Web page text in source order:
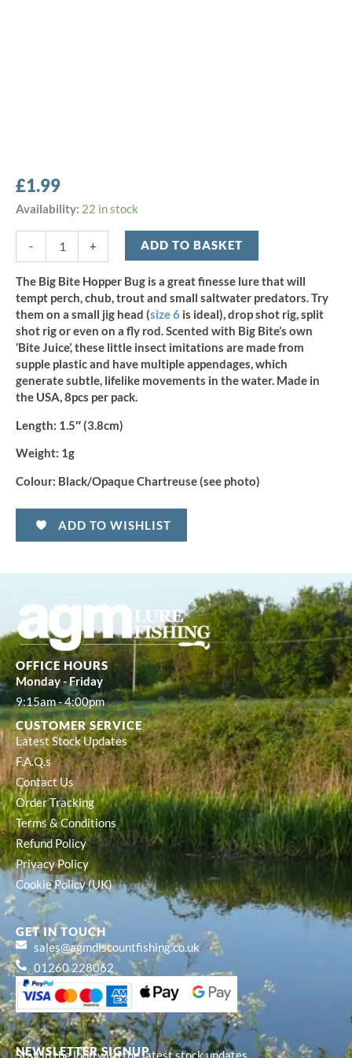
£1.99
Availability: 22 in stock
-
Big
-
Black/Opaque
Chartreuse
(8pcs)
quantity
+ ADD TO BASKET
The Big Bite Hopper Bug is a great finesse lure that will
tempt perch, chub, trout and small saltwater predators. Try
them on a small jig head (size 6 is ideal), drop shot rig, split
shot rig or even on a fly rod. Scented with Big Bite’s own
‘Bite Juice’, these little insect imitations are made from
supple plastic and have multiple appendages, which
generate subtle, lifelike movements in the water. Made in
the USA, 8pcs per pack.
Length: 1.5″ (3.8cm)
Weight: 1g
Colour: Black/Opaque Chartreuse (see photo)
ADD TO WISHLIST
NEWSLETTER SIGNUP
OFFICE HOURS
Monday - Friday
9:15am - 4:00pm
CUSTOMER SERVICE
Latest Stock Updates
F.A.Q.s
Contact Us
Order Tracking
Terms & Conditions
Refund Policy
Privacy Policy
Cookie Policy (UK)
GET IN TOUCH
sales@agmdiscountfishing.co.uk
01260 228062